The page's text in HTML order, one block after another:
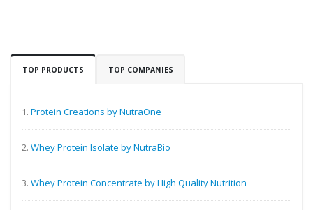
TOP PRODUCTS TOP COMPANIES
1. Protein Creations by NutraOne
2. Whey Protein Isolate by NutraBio
3. Whey Protein Concentrate by High Quality Nutrition